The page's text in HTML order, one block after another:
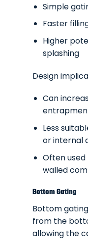
Simple
Faster
Higher
splashing
Design
Can
Less
or internal
Often
walled
Bottom Gating
Bottom
from the
allowing the